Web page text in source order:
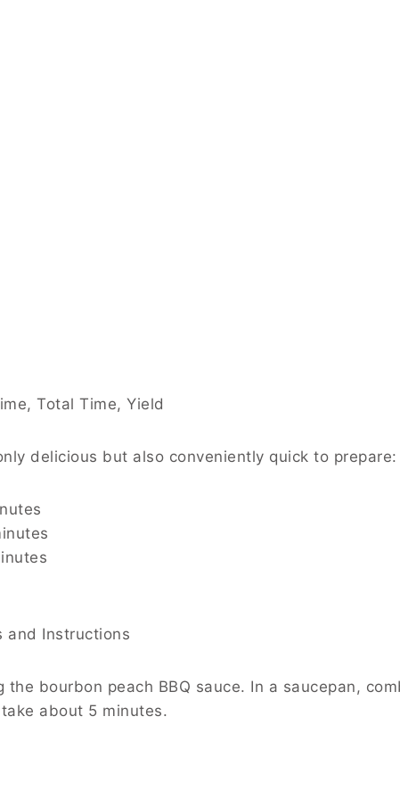
Total Time, Yield
delicious but also conveniently quick to prepare:
and Instructions
the bourbon peach BBQ sauce. In a saucepan,
about 5 minutes.